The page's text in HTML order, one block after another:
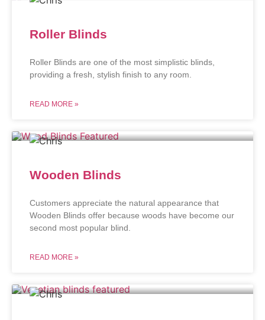
Roller Blinds
Roller Blinds are one of the most simplistic blinds,
providing a fresh, stylish finish to any room.
READ MORE »
Wooden Blinds
Customers appreciate the natural appearance that
Wooden Blinds offer because woods have become our
second most popular blind.
READ MORE »